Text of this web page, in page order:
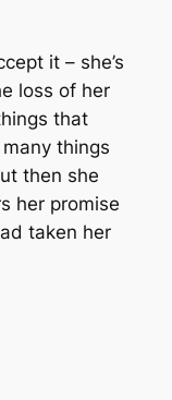
it – she’s
loss of her
that
things
then she
her promise
taken her